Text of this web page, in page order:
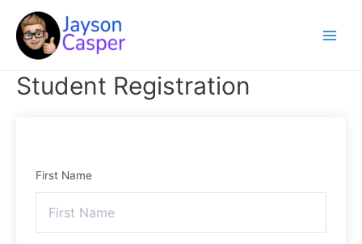
content
Menu
Student Registration
First Name